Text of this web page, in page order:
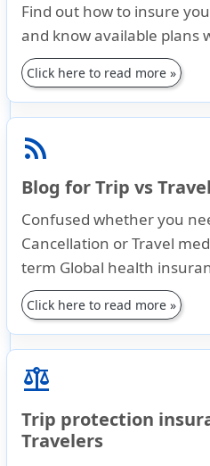
Find out how to insure
and know available plans
Click here to read more »
rss_feed
Blog for Trip vs
Confused whether you
Cancellation or Travel
term Global health
Click here to read more »
balance
Trip protection
Travelers